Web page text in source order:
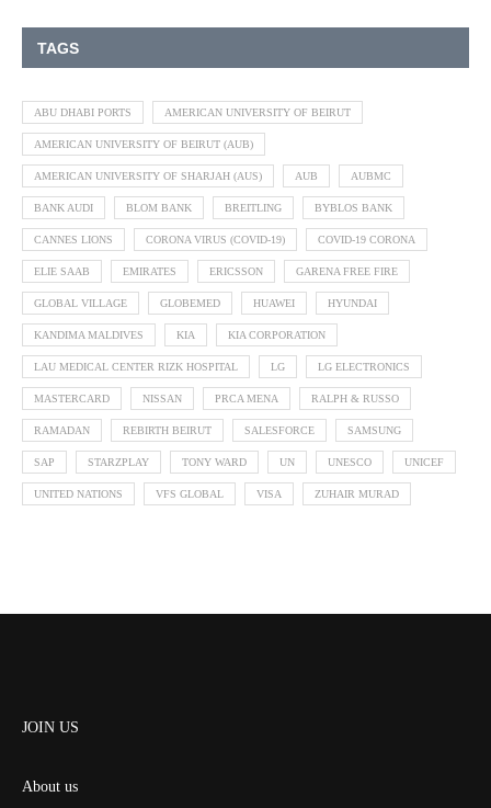
TAGS
ABU DHABI PORTS AMERICAN UNIVERSITY OF BEIRUT
AMERICAN UNIVERSITY OF BEIRUT (AUB)
AMERICAN UNIVERSITY OF SHARJAH (AUS) AUB AUBMC
BANK AUDI BLOM BANK BREITLING BYBLOS BANK
CANNES LIONS CORONA VIRUS (COVID-19) COVID-19 CORONA
ELIE SAAB EMIRATES ERICSSON GARENA FREE FIRE
GLOBAL VILLAGE GLOBEMED HUAWEI HYUNDAI
KANDIMA MALDIVES KIA KIA CORPORATION
LAU MEDICAL CENTER RIZK HOSPITAL LG LG ELECTRONICS
MASTERCARD NISSAN PRCA MENA RALPH & RUSSO
RAMADAN REBIRTH BEIRUT SALESFORCE SAMSUNG
SAP STARZPLAY TONY WARD UN UNESCO UNICEF
UNITED NATIONS VFS GLOBAL VISA ZUHAIR MURAD
JOIN US
About us